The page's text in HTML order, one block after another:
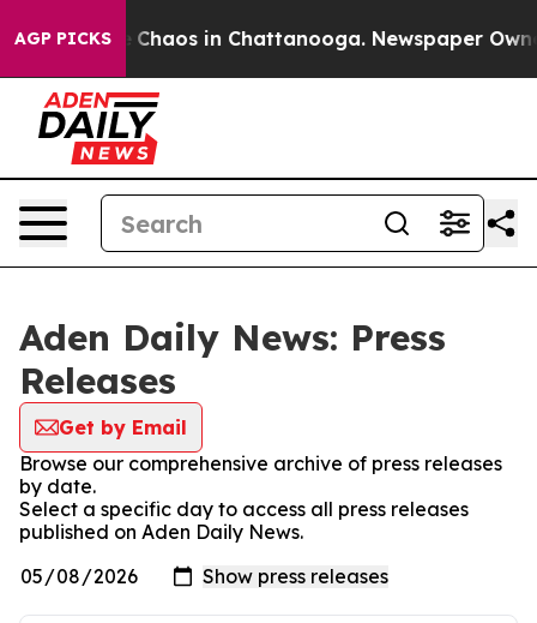
AGP PICKS
Collapse Chaos in Chattanooga. Newspaper
Aden Daily News: Press
Releases
Get by Email
Browse our comprehensive archive of press releases
by date.
Select a specific day to access all press releases
published on Aden Daily News.